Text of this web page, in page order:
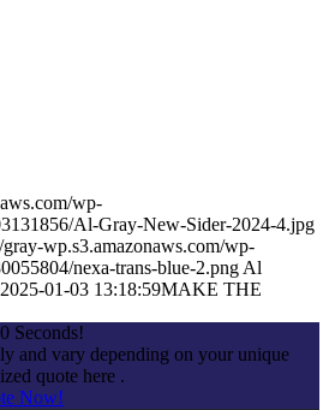
wp-
Al-Gray-New-Sider-2024-4.jpg
gray-wp.s3.amazonaws.com/wp-
nexa-trans-blue-2.png Al
2025-01-03 13:18:59MAKE THE
Seconds!
and vary depending on your unique
quote here .
Now!